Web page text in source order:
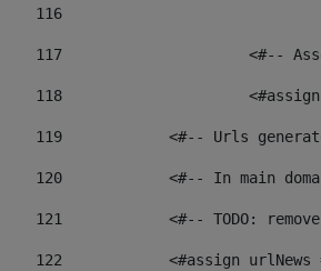
116
117 <#--
118
119
<#-- Urls
120
<#-- In main
121
<#-- TODO:
122
<#assign